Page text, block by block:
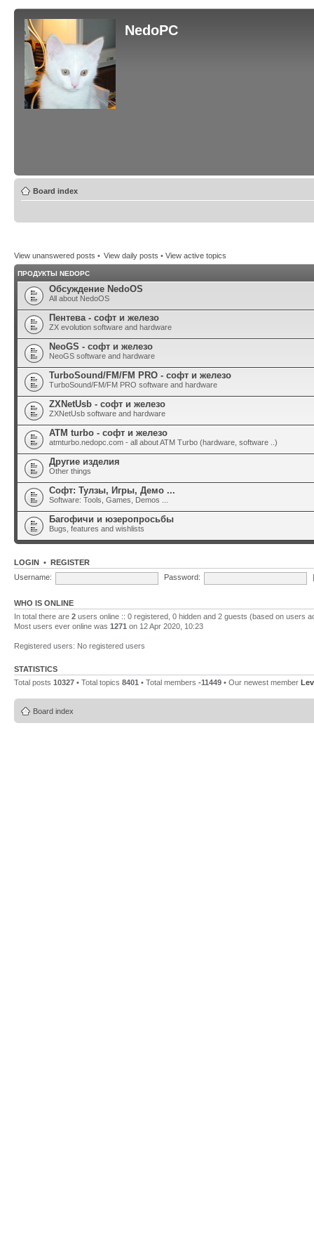
NedoPC
Board index
View unanswered posts • View daily posts • View active topics
ПРОДУКТЫ NEDOPC
Обсуждение NedoOS
All about NedoOS
Пентева - софт и железо
ZX evolution software and hardware
NeoGS - софт и железо
NeoGS software and hardware
TurboSound/FM/FM PRO - софт и железо
TurboSound/FM/FM PRO software and hardware
ZXNetUsb - софт и железо
ZXNetUsb software and hardware
ATM turbo - софт и железо
atmturbo.nedopc.com - all about ATM Turbo (hardware, software ..)
Другие изделия
Other things
Софт: Тулзы, Игры, Демо ...
Software: Tools, Games, Demos ...
Багофичи и юзеропросьбы
Bugs, features and wishlists
LOGIN • REGISTER
Username:
Password:
WHO IS ONLINE
In total there are 2 users online :: 0 registered, 0 hidden and 2 guests (based on users
Most users ever online was 1271 on 12 Apr 2020, 10:23
Registered users: No registered users
STATISTICS
Total posts 10327 • Total topics 8401 • Total members -11449 • Our newest member
Board index